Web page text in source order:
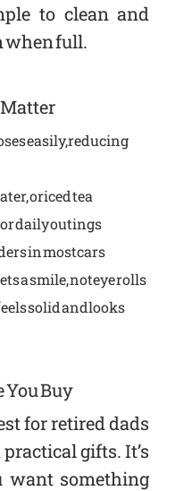
to clean and
when full.
easily, reducing
or iced tea
daily outings
in most cars
a smile, not eye rolls
solid and looks
Buy
for retired dads
gifts. It’s
want something